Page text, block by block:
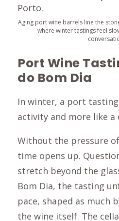
Aging port wine barrels line the
where winter tastings feel
Port Wine
do Bom Dia
In winter, a port
activity and more like a
Without the pressure
time opens up.
stretch beyond the
Bom Dia, the tasting
pace, shaped as much
the wine itself. The